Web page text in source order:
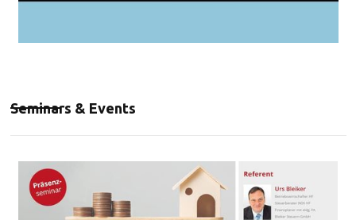
Seminars & Events